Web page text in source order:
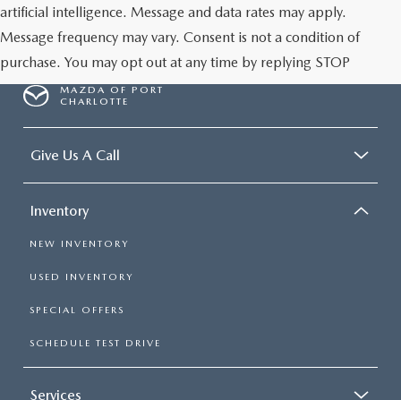
artificial intelligence. Message and data rates may apply.
Message frequency may vary. Consent is not a condition of
purchase. You may opt out at any time by replying STOP
MAZDA OF PORT
CHARLOTTE
Give Us A Call
Inventory
NEW INVENTORY
USED INVENTORY
SPECIAL OFFERS
SCHEDULE TEST DRIVE
Services